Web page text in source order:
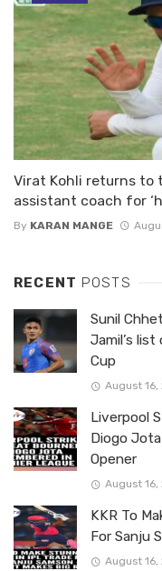
Virat Kohli returns to
assistant coach for
By KARAN MANGE
RECENT POSTS
Sunil
Jamil’s
Cup
August 16,
Liverpool
Diogo
Opener
August 16,
KKR To
For Sanju
August 16,